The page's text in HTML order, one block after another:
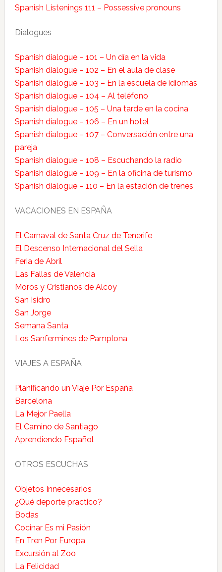
Spanish Listenings 111 – Possessive pronouns
Dialogues
Spanish dialogue – 101 – Un día en la vida
Spanish dialogue – 102 – En el aula de clase
Spanish dialogue – 103 – En la escuela de idiomas
Spanish dialogue – 104 – Al teléfono
Spanish dialogue – 105 – Una tarde en la cocina
Spanish dialogue – 106 – En un hotel
Spanish dialogue – 107 – Conversación entre una
pareja
Spanish dialogue – 108 – Escuchando la radio
Spanish dialogue – 109 – En la oficina de turismo
Spanish dialogue – 110 – En la estación de trenes
VACACIONES EN ESPAÑA
El Carnaval de Santa Cruz de Tenerife
El Descenso Internacional del Sella
Feria de Abril
Las Fallas de Valencia
Moros y Cristianos de Alcoy
San Isidro
San Jorge
Semana Santa
Los Sanfermines de Pamplona
VIAJES A ESPAÑA
Planificando un Viaje Por España
Barcelona
La Mejor Paella
El Camino de Santiago
Aprendiendo Español
OTROS ESCUCHAS
Objetos Innecesarios
¿Qué deporte practico?
Bodas
Cocinar Es mi Pasión
En Tren Por Europa
Excursión al Zoo
La Felicidad